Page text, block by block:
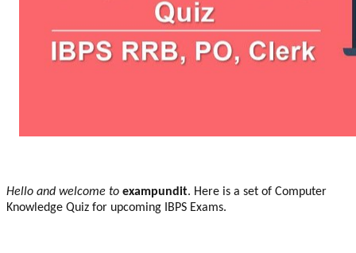
Hello and welcome to exampundit. Here is a set of Computer
Knowledge Quiz for upcoming IBPS Exams.